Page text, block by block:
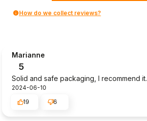
How do we collect reviews?
Marianne
5
Solid and safe packaging, I recommend it.
2024-06-10
19
6